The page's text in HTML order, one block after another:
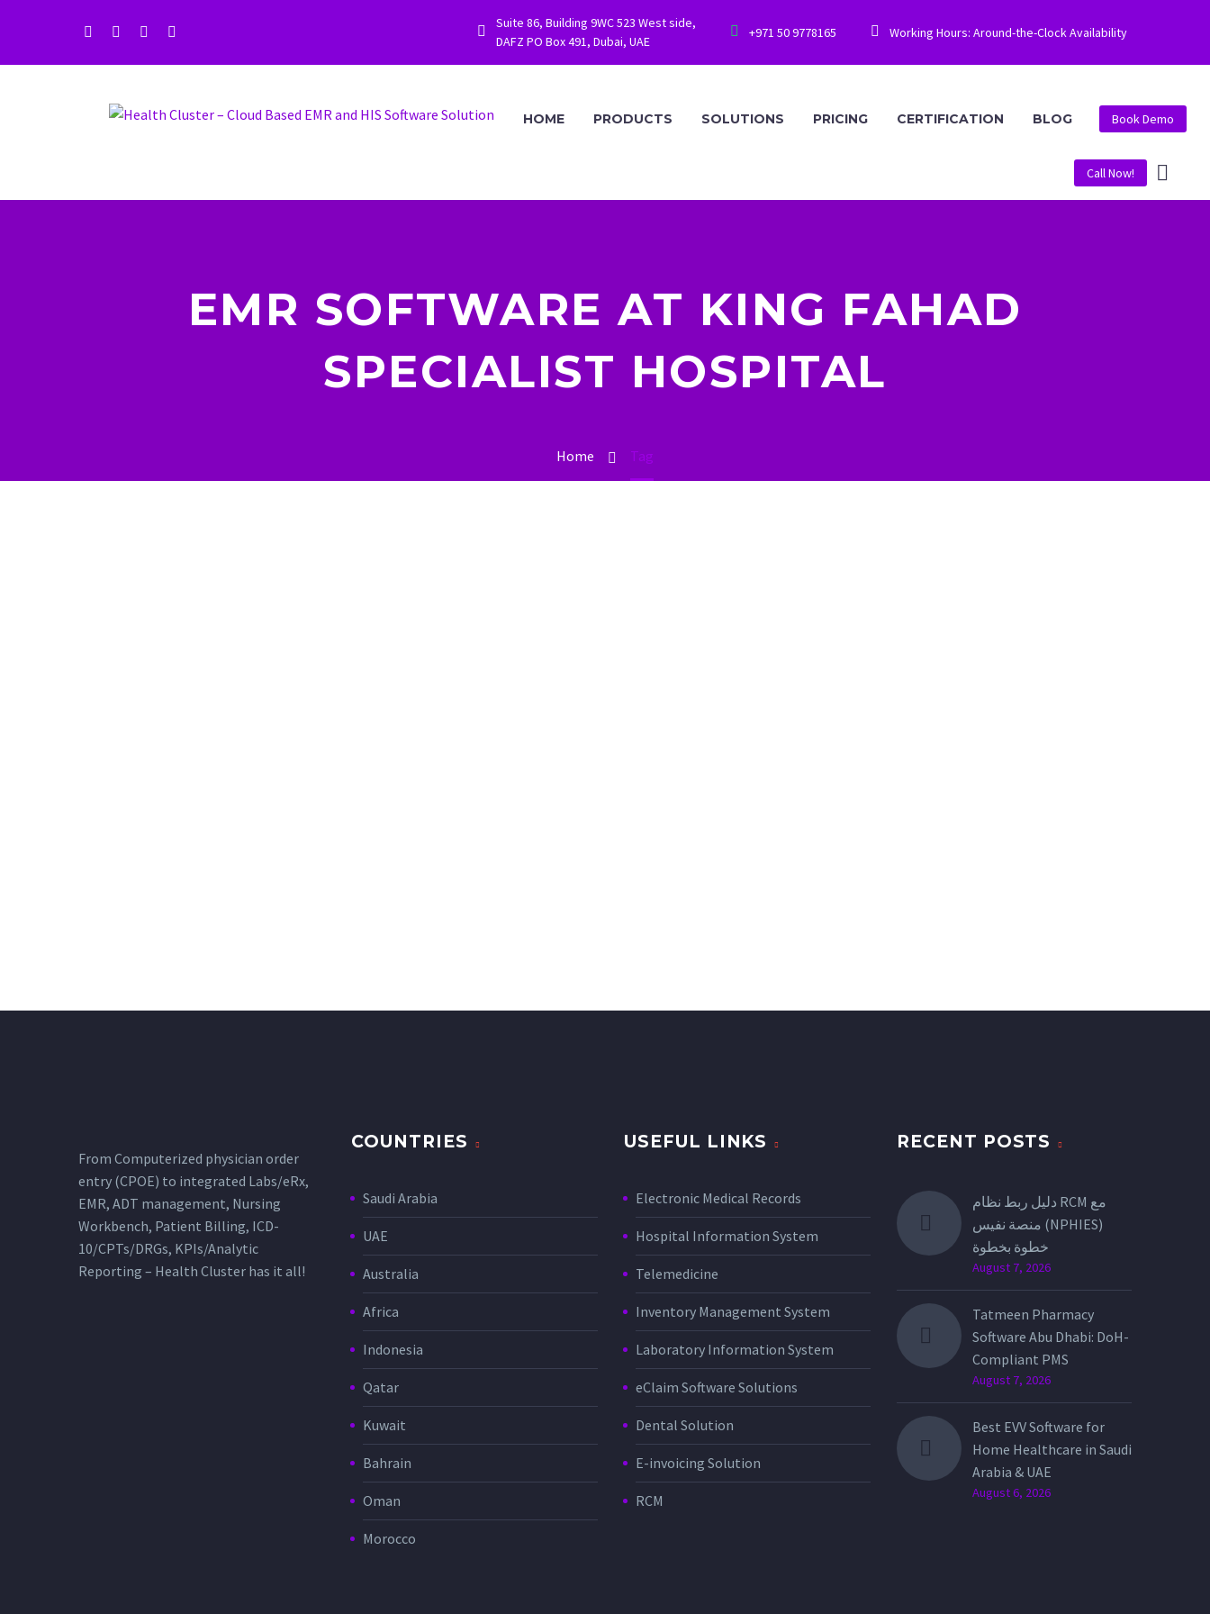


Suite 86, Building 9WC 523 West side,
DAFZ PO Box 491, Dubai, UAE

 +971 50 9778165 
 Working Hours: Around-the-Clock Availability
HOME PRODUCTS SOLUTIONS PRICING CERTIFICATION BLOG Book Demo
Call Now!
EMR SOFTWARE AT KING FAHAD
SPECIALIST HOSPITAL
Home Tag
From Computerized physician order
entry (CPOE) to integrated Labs/eRx,
EMR, ADT management, Nursing
Workbench, Patient Billing, ICD-
10/CPTs/DRGs, KPIs/Analytic
Reporting – Health Cluster has it all!
COUNTRIES
Saudi Arabia
UAE
Australia
Africa
Indonesia
Qatar
Kuwait
Bahrain
Oman
Morocco
USEFUL LINKS
Electronic Medical Records
Hospital Information System
Telemedicine
Inventory Management System
Laboratory Information System
eClaim Software Solutions
Dental Solution
E-invoicing Solution
RCM
RECENT POSTS
دليل ربط نظام RCM مع
منصة نفيس (NPHIES)
خطوة بخطوة
August 7, 2026
Tatmeen Pharmacy
Software Abu Dhabi: DoH-
Compliant PMS
August 7, 2026
Best EVV Software for
Home Healthcare in Saudi
Arabia & UAE
August 6, 2026